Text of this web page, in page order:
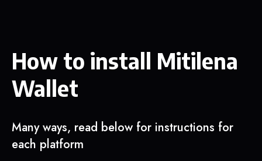
How to install Mitilena
Wallet
Many ways, read below for instructions for
each platform